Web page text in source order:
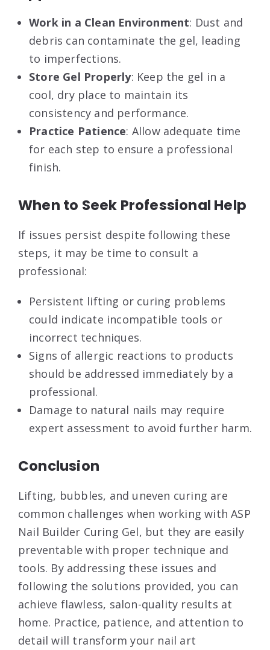
Work in a Clean Environment: Dust and
debris can contaminate the gel, leading
to imperfections.
Store Gel Properly: Keep the gel in a
cool, dry place to maintain its
consistency and performance.
Practice Patience: Allow adequate time
for each step to ensure a professional
finish.
When to Seek Professional Help
If issues persist despite following these
steps, it may be time to consult a
professional:
Persistent lifting or curing problems
could indicate incompatible tools or
incorrect techniques.
Signs of allergic reactions to products
should be addressed immediately by a
professional.
Damage to natural nails may require
expert assessment to avoid further harm.
Conclusion
Lifting, bubbles, and uneven curing are
common challenges when working with ASP
Nail Builder Curing Gel, but they are easily
preventable with proper technique and
tools. By addressing these issues and
following the solutions provided, you can
achieve flawless, salon-quality results at
home. Practice, patience, and attention to
detail will transform your nail art